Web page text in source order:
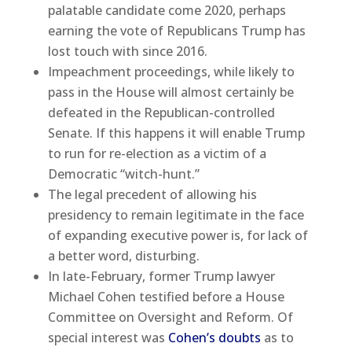
palatable candidate come 2020, perhaps
earning the vote of Republicans Trump has
lost touch with since 2016.
Impeachment proceedings, while likely to
pass in the House will almost certainly be
defeated in the Republican-controlled
Senate. If this happens it will enable Trump
to run for re-election as a victim of a
Democratic “witch-hunt.”
The legal precedent of allowing his
presidency to remain legitimate in the face
of expanding executive power is, for lack of
a better word, disturbing.
In late-February, former Trump lawyer
Michael Cohen testified before a House
Committee on Oversight and Reform. Of
special interest was Cohen’s doubts as to